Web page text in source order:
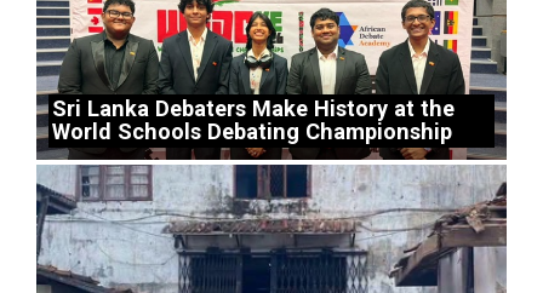
Sri Lanka Debaters Make History at the
World Schools Debating Championship